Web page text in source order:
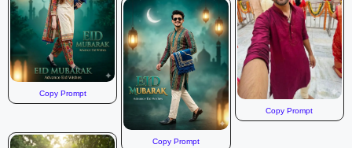
Copy Prompt
Copy Prompt
Copy Prompt